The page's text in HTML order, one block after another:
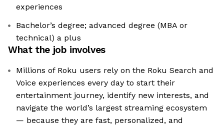
experiences
Bachelor’s degree; advanced degree (MBA or
technical) a plus
What the job involves
Millions of Roku users rely on the Roku Search and
Voice experiences every day to start their
entertainment journey, identify new interests, and
navigate the world’s largest streaming ecosystem
— because they are fast, personalized, and